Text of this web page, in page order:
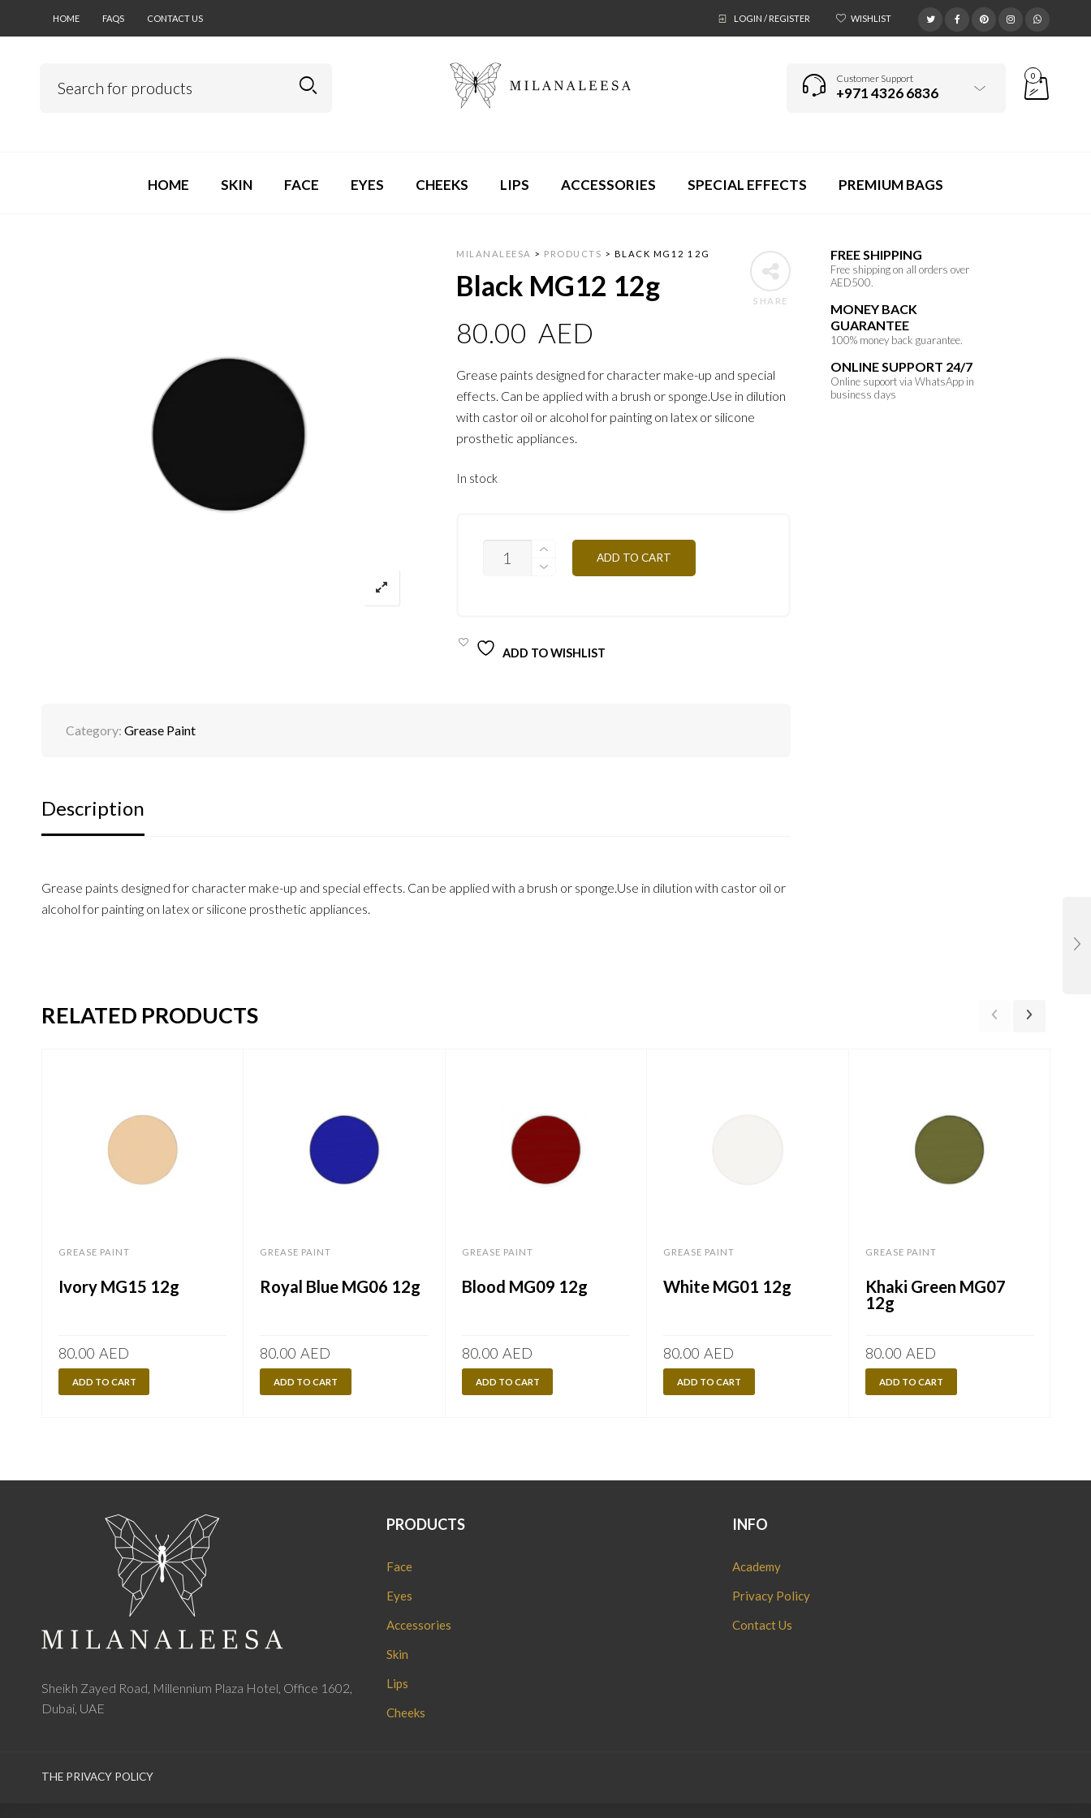
HOME FAQS CONTACT US LOGIN / REGISTER WISHLIST
Customer Support
+971 4326 6836
0
HOME SKIN FACE EYES CHEEKS LIPS ACCESSORIES SPECIAL EFFECTS PREMIUM BAGS
FREE SHIPPING
Free shipping on all orders over
AED500.
MONEY BACK
GUARANTEE
100% money back guarantee.
ONLINE SUPPORT 24/7
Online supoort via WhatsApp in
business days
SHARE
MILANALEESA > PRODUCTS > BLACK MG12 12G
Black MG12 12g
80.00 AED
Grease paints designed for character make-up and special
effects. Can be applied with a brush or sponge.Use in dilution
with castor oil or alcohol for painting on latex or silicone
prosthetic appliances.
In stock
MG12
ADD TO CART
ADD TO WISHLIST
Category: Grease Paint
Description
Grease paints designed for character make-up and special effects. Can be applied with a brush or sponge.Use in dilution with castor oil or
alcohol for painting on latex or silicone prosthetic appliances.
RELATED PRODUCTS
GREASE PAINT
Ivory MG15 12g
80.00 AED
ADD TO CART
GREASE PAINT
Royal Blue MG06 12g
80.00 AED
ADD TO CART
GREASE PAINT
Blood MG09 12g
80.00 AED
ADD TO CART
GREASE PAINT
White MG01 12g
80.00 AED
ADD TO CART
GREASE PAINT
Khaki Green MG07
12g
80.00 AED
ADD TO CART
Sheikh Zayed Road, Millennium Plaza Hotel, Office 1602,
Dubai, UAE
PRODUCTS
Face
Eyes
Accessories
Skin
Lips
Cheeks
INFO
Academy
Privacy Policy
Contact Us
THE PRIVACY POLICY